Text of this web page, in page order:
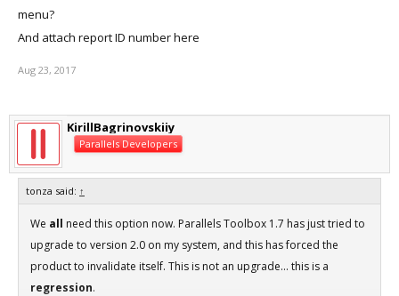
menu?
And attach report ID number here
Aug 23, 2017
KirillBagrinovskiiy
Parallels Developers
tonza said: ↑
We all need this option now. Parallels Toolbox 1.7 has just tried to
upgrade to version 2.0 on my system, and this has forced the
product to invalidate itself. This is not an upgrade... this is a
regression.